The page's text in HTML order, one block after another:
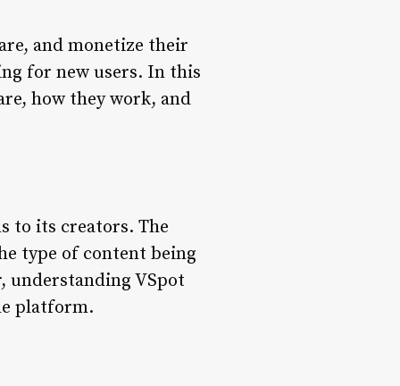
and monetize their
for new users. In this
how they work, and
to its creators. The
type of content being
understanding VSpot
platform.